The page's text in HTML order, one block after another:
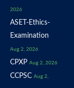
2026
ASET-Ethics-
Examination
Aug 2, 2026
CPXP Aug 2, 2026
CCPSC Aug 2,